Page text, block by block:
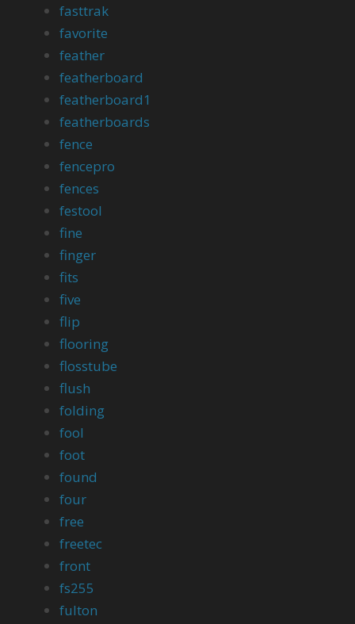
fasttrak
favorite
feather
featherboard
featherboard1
featherboards
fence
fencepro
fences
festool
fine
finger
fits
five
flip
flooring
flosstube
flush
folding
fool
foot
found
four
free
freetec
front
fs255
fulton